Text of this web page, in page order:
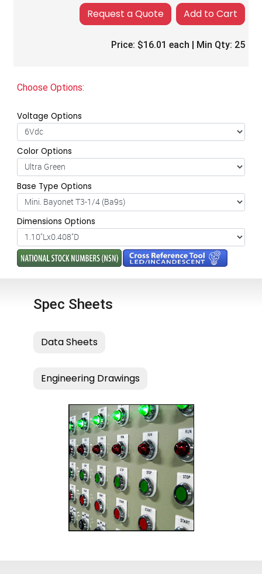
Add to Cart
Price: $16.01 each | Min Qty: 25
Choose Options:
Voltage Options
Color Options
Base Type Options
Dimensions Options
Spec Sheets